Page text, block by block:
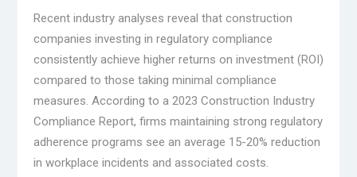
Recent industry analyses reveal that construction
companies investing in regulatory compliance
consistently achieve higher returns on investment (ROI)
compared to those taking minimal compliance
measures. According to a 2023 Construction Industry
Compliance Report, firms maintaining strong regulatory
adherence programs see an average 15-20% reduction
in workplace incidents and associated costs.